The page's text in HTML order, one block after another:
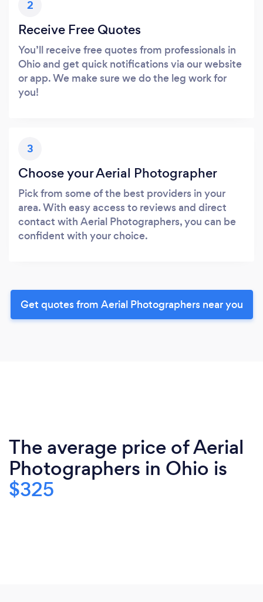
2
Receive Free Quotes
You’ll receive free quotes from professionals in
Ohio and get quick notifications via our website
or app. We make sure we do the leg work for
you!
3
Choose your Aerial Photographer
Pick from some of the best providers in your
area. With easy access to reviews and direct
contact with Aerial Photographers, you can be
confident with your choice.
Get quotes from Aerial Photographers near you
The average price of Aerial
Photographers in Ohio is
$325